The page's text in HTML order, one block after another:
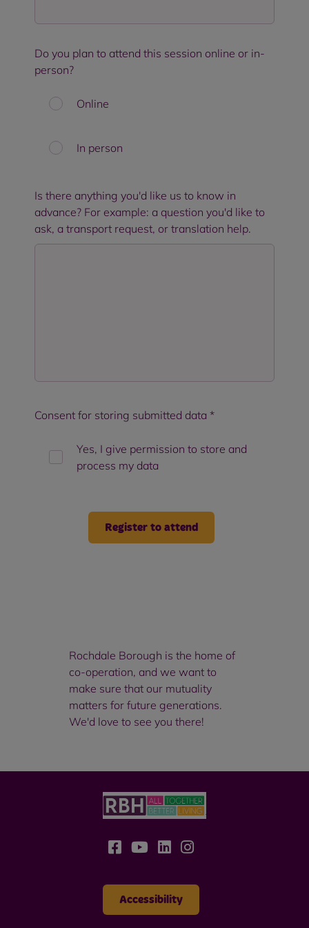
Do you plan to attend this session online or in-
person?
Online
In person
Is there anything you'd like us to know in
advance? For example: a question you'd like to
ask, a transport request, or translation help.
Consent for storing submitted data *
Yes, I give permission to store and
process my data
Rochdale Borough is the home of
co-operation, and we want to
make sure that our mutuality
matters for future generations.
We'd love to see you there!
Accessibility